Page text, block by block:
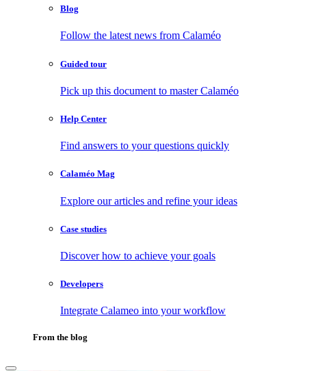
Blog
Follow the latest news from Calaméo
Guided tour
Pick up this document to master Calaméo
Help Center
Find answers to your questions quickly
Calaméo Mag
Explore our articles and refine your ideas
Case studies
Discover how to achieve your goals
Developers
Integrate Calameo into your workflow
From the blog